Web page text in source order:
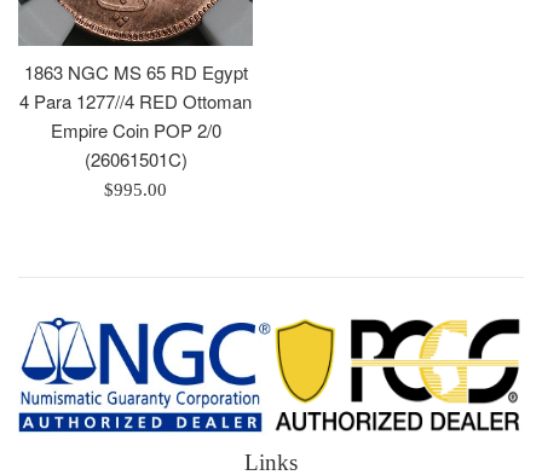
1863 NGC MS 65 RD Egypt
4 Para 1277//4 RED Ottoman
Empire Coin POP 2/0
(26061501C)
Regular
$995.00
Links